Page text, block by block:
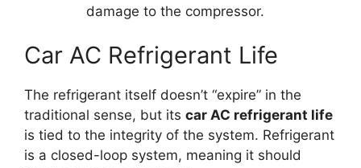
damage to the compressor.
Car AC Refrigerant Life
The refrigerant itself doesn’t “expire” in the
traditional sense, but its car AC refrigerant life
is tied to the integrity of the system. Refrigerant
is a closed-loop system, meaning it should